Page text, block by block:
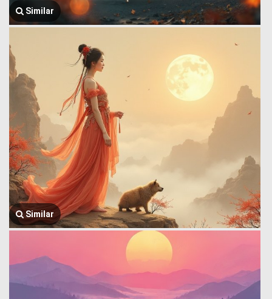
Similar
Similar